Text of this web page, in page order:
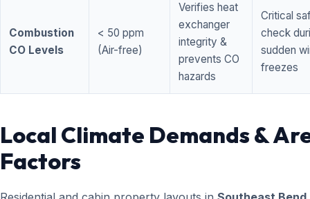
Combustion
CO Levels
< 50 ppm
(Air-free)
Verifies heat
exchanger
integrity &
prevents CO
hazards
Critical
check
sudden
freezes
Local Climate Demands &
Factors